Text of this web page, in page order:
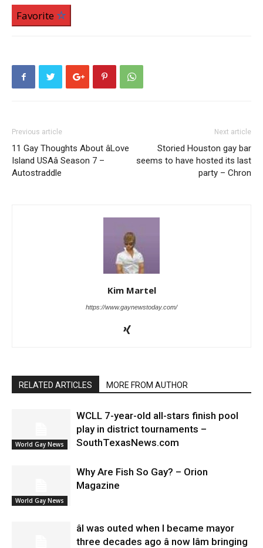
Favorite
Previous article
11 Gay Thoughts About âLove
Island USAâ Season 7 –
Autostraddle
Next article
Storied Houston gay bar
seems to have hosted its last
party – Chron
Kim Martel
https://www.gaynewstoday.com/
RELATED ARTICLES MORE FROM AUTHOR
World Gay News
WCLL 7-year-old all-stars finish pool
play in district tournaments –
SouthTexasNews.com
World Gay News
Why Are Fish So Gay? – Orion
Magazine
âI was outed when I became mayor
three decades ago â now Iâm bringing